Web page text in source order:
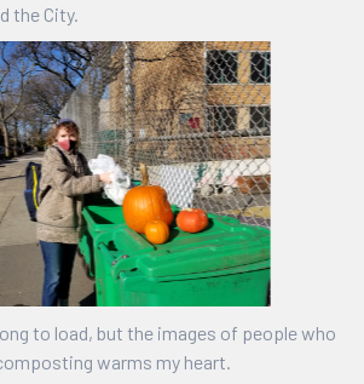
the City.
to load, but the images of people who
warms my heart.